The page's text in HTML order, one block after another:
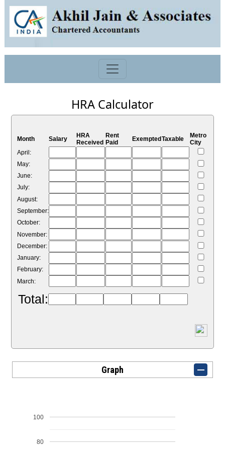
HRA Calculator
Month Salary
HRA
Received
Rent
Paid
Exempted Taxable
Metro
City
April:
May:
June:
July:
August:
September:
October:
November:
December:
January:
February:
March:
Total:
Graph
80
100